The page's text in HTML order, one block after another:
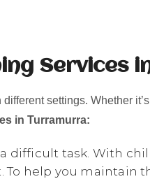
Services
settings. Whether
in Turramurra:
difficult task. With
help you maintain